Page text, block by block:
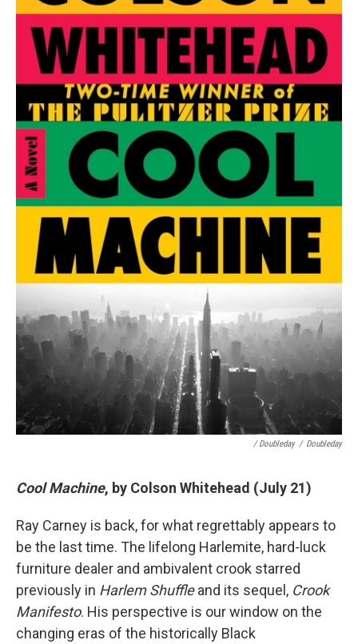
/ Doubleday / Doubleday
Cool Machine, by Colson Whitehead (July 21)
Ray Carney is back, for what regrettably appears to
be the last time. The lifelong Harlemite, hard-luck
furniture dealer and ambivalent crook starred
previously in Harlem Shuffleand its sequel, Crook
Manifesto. His perspective is our window on the
changing eras of the historically Black